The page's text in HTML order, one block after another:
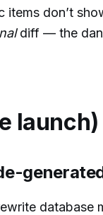
don’t
diff — the
launch)
database